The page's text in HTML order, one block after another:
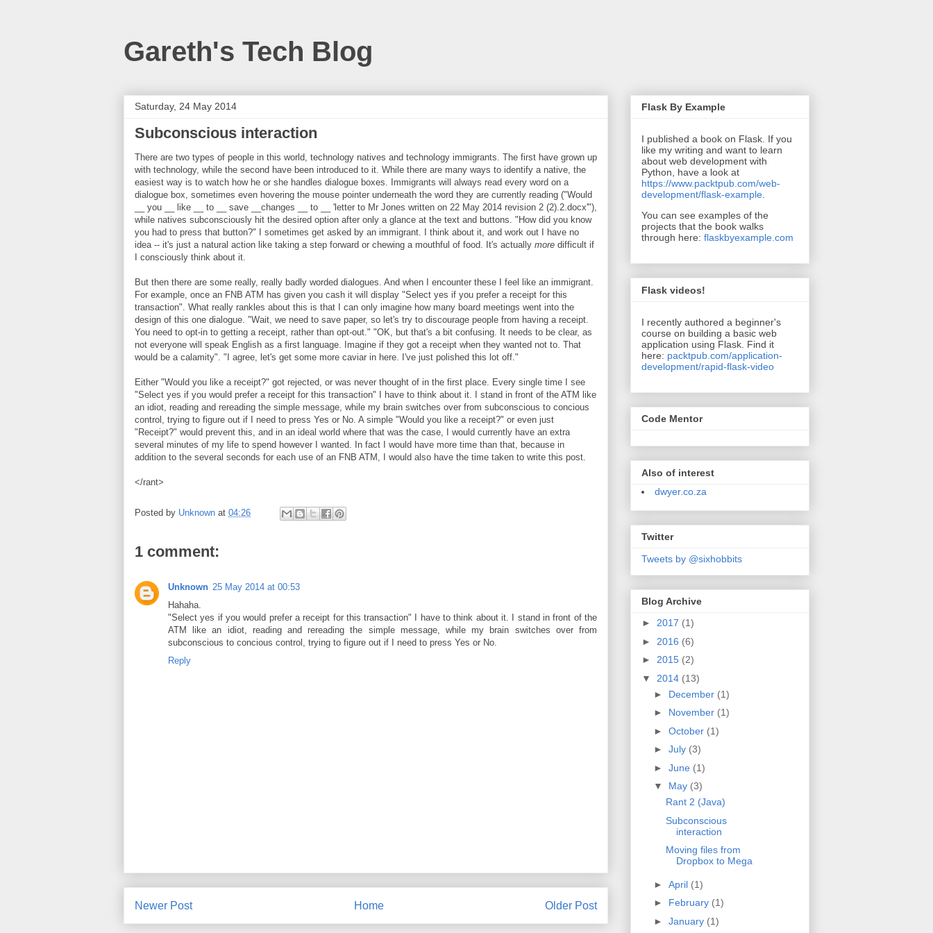
Gareth's Tech Blog
Saturday, 24 May 2014
Subconscious interaction
There are two types of people in this world, technology natives and technology immigrants. The first have grown up
with technology, while the second have been introduced to it. While there are many ways to identify a native, the
easiest way is to watch how he or she handles dialogue boxes. Immigrants will always read every word on a
dialogue box, sometimes even hovering the mouse pointer underneath the word they are currently reading ("Would
__ you __ like __ to __ save __changes __ to __ 'letter to Mr Jones written on 22 May 2014 revision 2 (2).2.docx'"),
while natives subconsciously hit the desired option after only a glance at the text and buttons. "How did you know
you had to press that button?" I sometimes get asked by an immigrant. I think about it, and work out I have no
idea -- it's just a natural action like taking a step forward or chewing a mouthful of food. It's actually more difficult if
I consciously think about it.
But then there are some really, really badly worded dialogues. And when I encounter these I feel like an immigrant.
For example, once an FNB ATM has given you cash it will display "Select yes if you prefer a receipt for this
transaction". What really rankles about this is that I can only imagine how many board meetings went into the
design of this one dialogue. "Wait, we need to save paper, so let's try to discourage people from having a receipt.
You need to opt-in to getting a receipt, rather than opt-out." "OK, but that's a bit confusing. It needs to be clear, as
not everyone will speak English as a first language. Imagine if they got a receipt when they wanted not to. That
would be a calamity". "I agree, let's get some more caviar in here. I've just polished this lot off."
Either "Would you like a receipt?" got rejected, or was never thought of in the first place. Every single time I see
"Select yes if you would prefer a receipt for this transaction" I have to think about it. I stand in front of the ATM like
an idiot, reading and rereading the simple message, while my brain switches over from subconscious to concious
control, trying to figure out if I need to press Yes or No. A simple "Would you like a receipt?" or even just
"Receipt?" would prevent this, and in an ideal world where that was the case, I would currently have an extra
several minutes of my life to spend however I wanted. In fact I would have more time than that, because in
addition to the several seconds for each use of an FNB ATM, I would also have the time taken to write this post.
</rant>
Posted by Unknown at 04:26
1 comment:
Unknown 25 May 2014 at 00:53
Hahaha.
"Select yes if you would prefer a receipt for this transaction" I have to think about it. I stand in front of the
ATM like an idiot, reading and rereading the simple message, while my brain switches over from
subconscious to concious control, trying to figure out if I need to press Yes or No.
Reply
Newer Post Older Post
Home
Flask By Example
I published a book on Flask. If you
like my writing and want to learn
about web development with
Python, have a look at
https://www.packtpub.com/web-
development/flask-example.
You can see examples of the
projects that the book walks
through here: flaskbyexample.com
Flask videos!
I recently authored a beginner's
course on building a basic web
application using Flask. Find it
here: packtpub.com/application-
development/rapid-flask-video
Code Mentor
Also of interest
dwyer.co.za
Twitter
Tweets by @sixhobbits
Blog Archive
► 2017 (1)
► 2016 (6)
► 2015 (2)
▼ 2014 (13)
► December (1)
► November (1)
► October (1)
► July (3)
► June (1)
▼ May (3)
Rant 2 (Java)
Subconscious
interaction
Moving files from
Dropbox to Mega
► April (1)
► February (1)
► January (1)